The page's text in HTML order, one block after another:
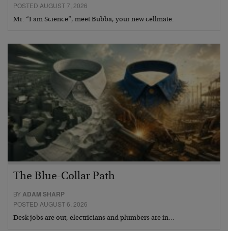
POSTED AUGUST 7, 2026
Mr. “I am Science”, meet Bubba, your new cellmate.
The Blue-Collar Path
BYADAM SHARP
POSTED AUGUST 6, 2026
Desk jobs are out, electricians and plumbers are in…